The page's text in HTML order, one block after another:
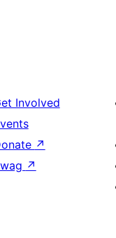
Involved
↗
↗